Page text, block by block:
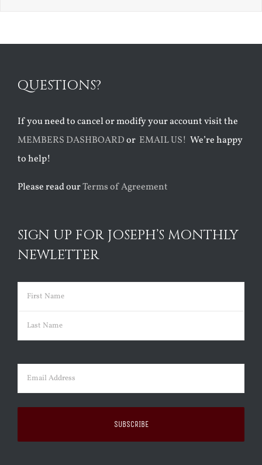
QUESTIONS?
If you need to cancel or modify your account visit the
MEMBERS DASHBOARDor EMAIL US! We’re happy
to help!
Please read ourTerms of Agreement
SIGN UP FOR JOSEPH’S MONTHLY
NEWLETTER
Name (Required)
First
Email (Required)